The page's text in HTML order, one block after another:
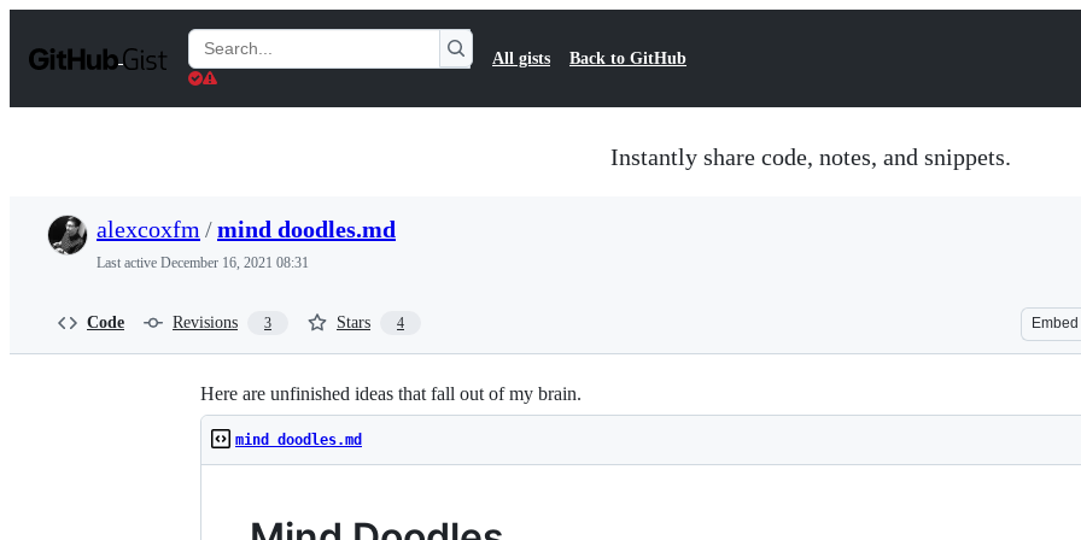
t
Search
Gists
All gists Back to GitHub
Instantly share code, notes, and snippets.
alexcoxfm /mind doodles.md
Last active December 16, 2021 08:31
Code Revisions 3 Stars 4 Embed
Here are unfinished ideas that fall out of my brain.
mind doodles.md